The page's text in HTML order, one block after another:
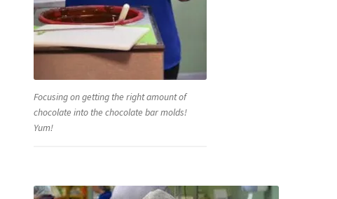
Focusing on getting the right amount of
chocolate into the chocolate bar molds!
Yum!